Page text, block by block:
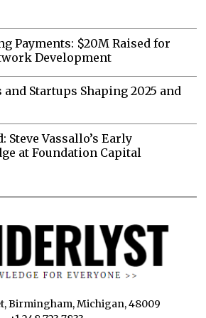
Payments: $20M Raised for
Development
Startups Shaping 2025 and
Steve Vassallo’s Early
at Foundation Capital
Birmingham, Michigan, 48009